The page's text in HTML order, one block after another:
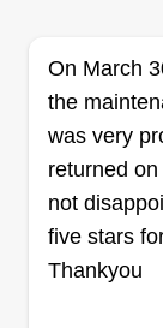
Get a
C
My name
On March
the
was very
returned
not
five stars
Thankyou